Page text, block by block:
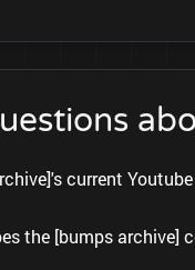
current
the [bumps archive]